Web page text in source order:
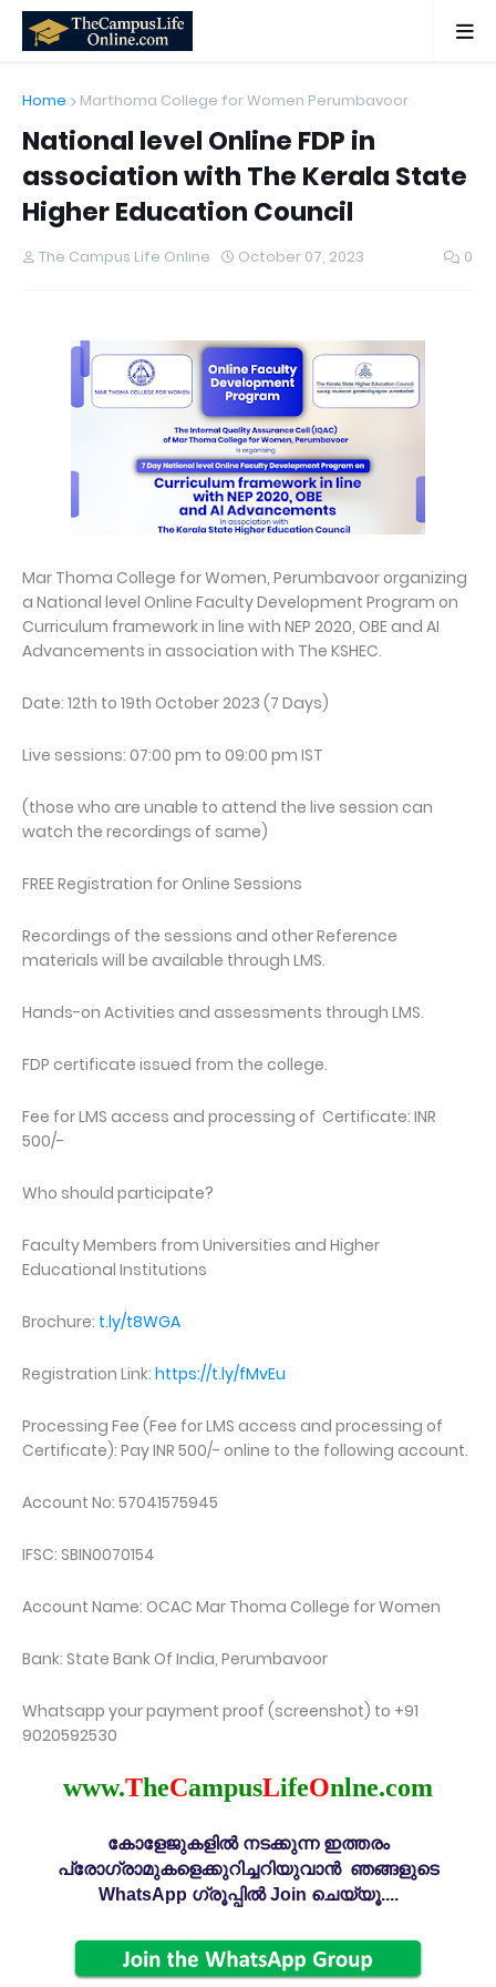
Home Marthoma College for Women Perumbavoor
National level Online FDP in
association with The Kerala State
Higher Education Council
The Campus Life Online October 07, 2023 0
Mar Thoma College for Women, Perumbavoor organizing
a National level Online Faculty Development Program on
Curriculum framework in line with NEP 2020, OBE and AI
Advancements in association with The KSHEC.
Date: 12th to 19th October 2023 (7 Days)
Live sessions: 07:00 pm to 09:00 pm IST
(those who are unable to attend the live session can
watch the recordings of same)
FREE Registration for Online Sessions
Recordings of the sessions and other Reference
materials will be available through LMS.
Hands-on Activities and assessments through LMS.
FDP certificate issued from the college.
Fee for LMS access and processing of Certificate: INR
500/-
Who should participate?
Faculty Members from Universities and Higher
Educational Institutions
Brochure: t.ly/t8WGA
Registration Link: https://t.ly/fMvEu
Processing Fee (Fee for LMS access and processing of
Certificate): Pay INR 500/- online to the following account.
Account No: 57041575945
IFSC: SBIN0070154
Account Name: OCAC Mar Thoma College for Women
Bank: State Bank Of India, Perumbavoor
Whatsapp your payment proof (screenshot) to +91
9020592530
www.TheCampusLifeOnlne.com
കോളേജുകളിൽ നടക്കുന്ന ഇത്തരം
പ്രോഗ്രാമുകളെക്കുറിച്ചറിയുവാൻ ഞങ്ങളുടെ
WhatsApp ഗ്രൂപ്പിൽ Join ചെയ്യൂ....